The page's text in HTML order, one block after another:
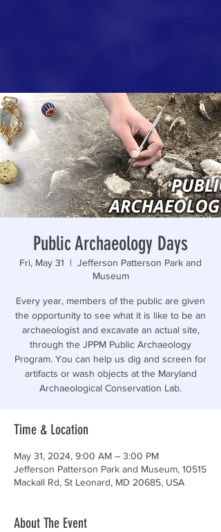
Public Archaeology Days
Fri, May 31
  |
Jefferson Patterson Park and
Museum
Every year, members of the public are given
the opportunity to see what it is like to be an
archaeologist and excavate an actual site,
through the JPPM Public Archaeology
Program. You can help us dig and screen for
artifacts or wash objects at the Maryland
Archaeological Conservation Lab.
Time & Location
May 31, 2024, 9:00 AM – 3:00 PM
Jefferson Patterson Park and Museum, 10515
Mackall Rd, St Leonard, MD 20685, USA
About The Event